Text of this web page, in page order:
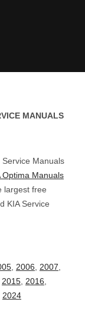
MANUALS
Manuals
Optima Manuals
largest free
KIA Service
2006 2007
2015 2016
2024